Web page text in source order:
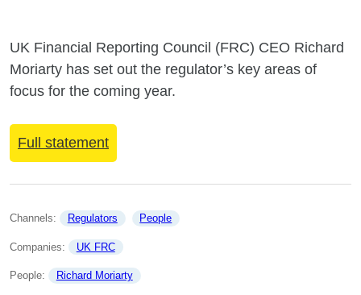
UK Financial Reporting Council (FRC) CEO Richard
Moriarty has set out the regulator’s key areas of
focus for the coming year.
Full statement
Channels: Regulators People
Companies: UK FRC
People: Richard Moriarty